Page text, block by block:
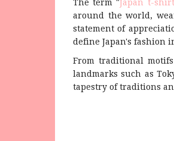
The term "Japan t-
around the world,
statement of
define Japan's fashion
From traditional
landmarks such as
tapestry of traditions